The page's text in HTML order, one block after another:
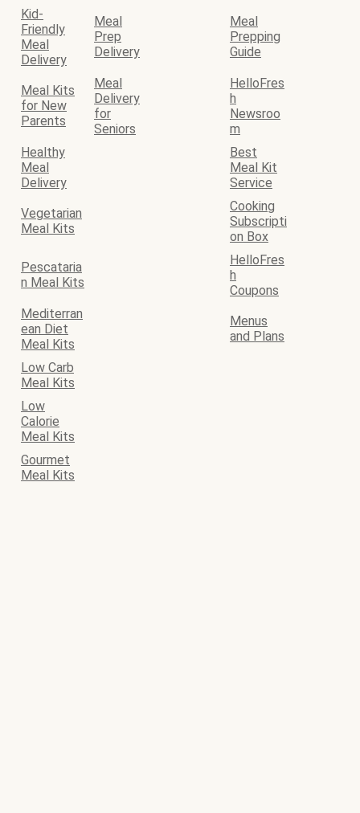
Kid-
Friendly
Meal
Delivery
Meal
Prep
Delivery
Meal
Prepping
Guide
Meal Kits
for New
Parents
Meal
Delivery
for
Seniors
HelloFres
h
Newsroo
m
Healthy
Meal
Delivery
Best
Meal Kit
Service
Vegetarian
Meal Kits
Cooking
Subscripti
on Box
Pescataria
n Meal Kits
HelloFres
h
Coupons
Mediterran
ean Diet
Meal Kits
Menus
and Plans
Low Carb
Meal Kits
Low
Calorie
Meal Kits
Gourmet
Meal Kits